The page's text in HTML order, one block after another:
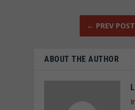
← PREV POST
ABOUT THE AUTHOR